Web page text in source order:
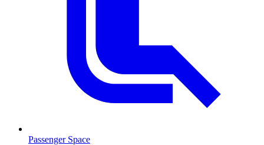
Passenger Space